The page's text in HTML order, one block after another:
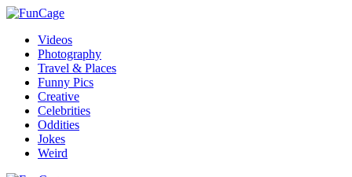
Videos
Photography
Travel & Places
Funny Pics
Creative
Celebrities
Oddities
Jokes
Weird